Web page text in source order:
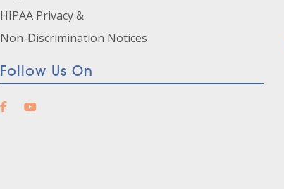
HIPAA Privacy &
Non-Discrimination Notices
Follow Us On